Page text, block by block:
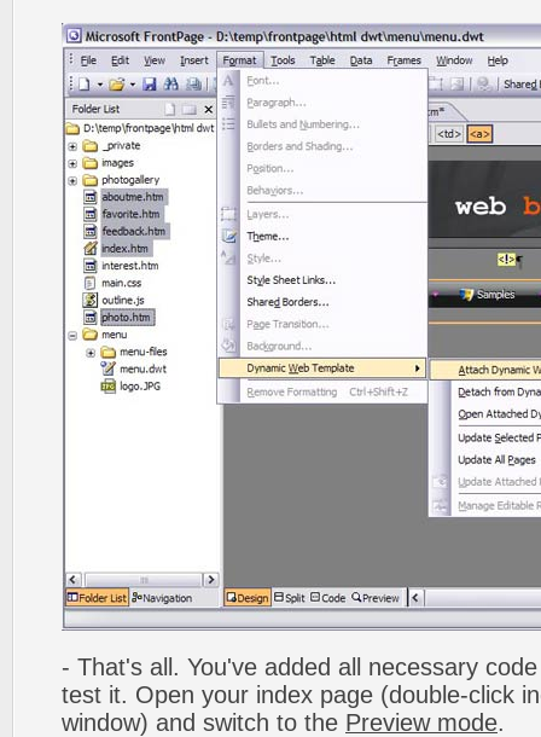
- That's all. You've added all necessary
test it. Open your index page (double-click
window) and switch to the Preview mode.